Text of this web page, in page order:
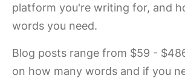
platform you're writing for, and
words you need.
Blog posts range from $59 -
on how many words and if you